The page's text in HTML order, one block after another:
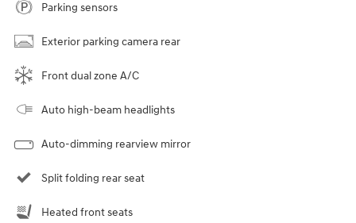
Parking sensors
Exterior parking camera rear
Front dual zone A/C
Auto high-beam headlights
Auto-dimming rearview mirror
Split folding rear seat
Heated front seats